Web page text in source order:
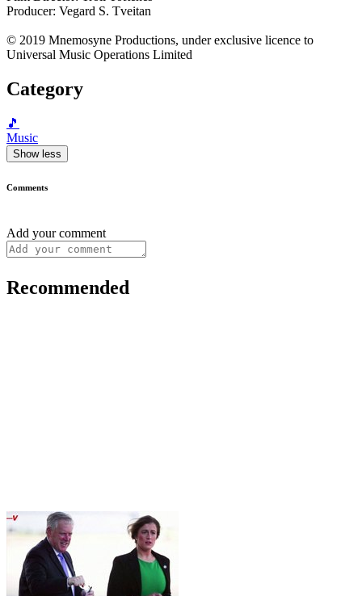
Producer: Vegard S. Tveitan
© 2019 Mnemosyne Productions, under exclusive licence to
Universal Music Operations Limited
Category
🎵
Music
Show less
Comments
Add your comment
Recommended